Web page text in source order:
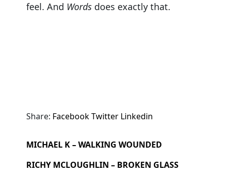
feel. And Words does exactly that.
Share: FacebookTwitter Linkedin
MICHAEL K – WALKING WOUNDED
RICHY MCLOUGHLIN – BROKEN GLASS